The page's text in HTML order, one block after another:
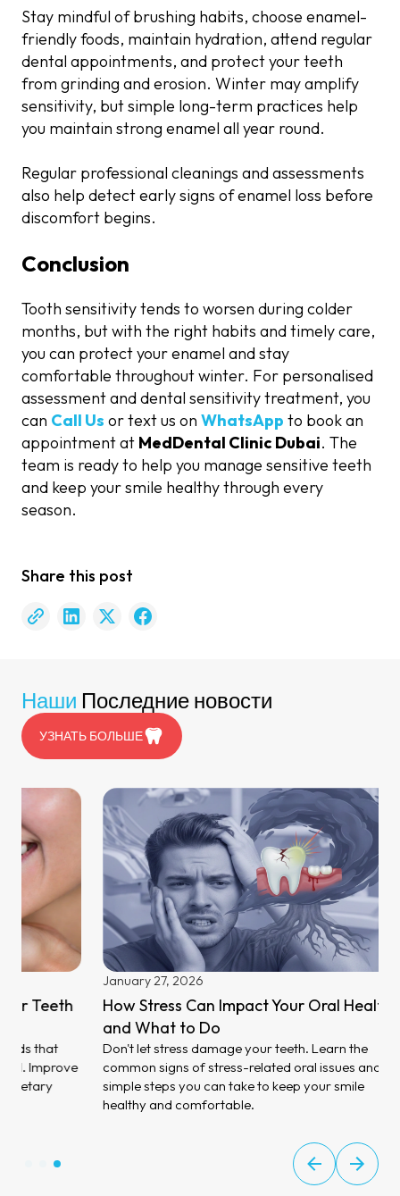
Stay mindful of brushing habits, choose enamel-
friendly foods, maintain hydration, attend regular
dental appointments, and protect your teeth
from grinding and erosion. Winter may amplify
sensitivity, but simple long-term practices help
you maintain strong enamel all year round.
Regular professional cleanings and assessments
also help detect early signs of enamel loss before
discomfort begins.
Conclusion
Tooth sensitivity tends to worsen during colder
months, but with the right habits and timely care,
you can protect your enamel and stay
comfortable throughout winter. For personalised
assessment and dental sensitivity treatment, you
can Call Us or text us on WhatsApp to book an
appointment at MedDental Clinic Dubai. The
team is ready to help you manage sensitive teeth
and keep your smile healthy through every
season.
Share this post
Наши Последние новости
УЗНАТЬ БОЛЬШЕ
January 27, 2026
How Stress Can Impact Your Oral Health
and What to Do
Don't let stress damage your teeth. Learn the
common signs of stress-related oral issues and
simple steps you can take to keep your smile
healthy and comfortable.
February
What
to
Stop
causes of
methods.
Dubai